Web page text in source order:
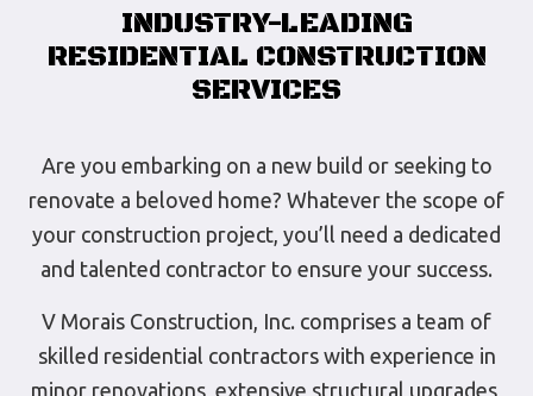
INDUSTRY-LEADING
RESIDENTIAL CONSTRUCTION
SERVICES
Are you embarking on a new build or seeking to
renovate a beloved home? Whatever the scope of
your construction project, you’ll need a dedicated
and talented contractor to ensure your success.
V Morais Construction, Inc. comprises a team of
skilled residential contractors with experience in
minor renovations, extensive structural upgrades,